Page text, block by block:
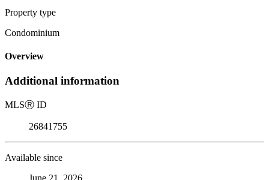
Property type
Condominium
Overview
Additional information
MLSⓇ ID
26841755
Available since
June 21, 2026